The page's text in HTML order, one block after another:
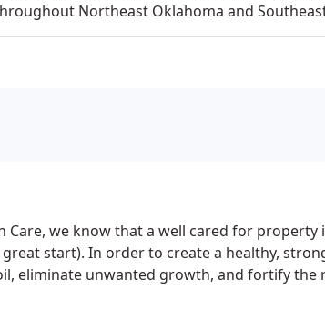
Northeast Oklahoma and
Care, we know that a well cared for
start). In order to create a healthy,
eliminate unwanted growth, and fortify